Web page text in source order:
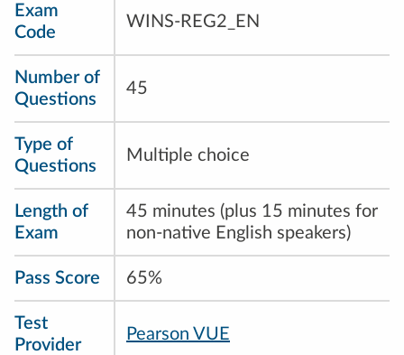
Exam
Code
WINS-REG2_EN
Number of
Questions
45
Type of
Questions
Multiple choice
Length of
Exam
45 minutes (plus 15 minutes for
non-native English speakers)
Pass Score 65%
Test
Provider
Pearson VUE